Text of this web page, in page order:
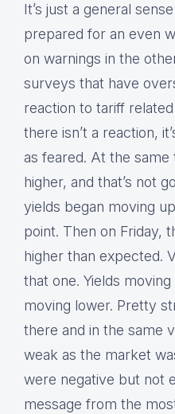
It’s just a general
prepared for an even
on warnings in the
surveys that have
reaction to tariff
there isn’t a reaction,
as feared. At the
higher, and that’s not
yields began moving
point. Then on Friday,
higher than expected.
that one. Yields
moving lower. Pretty
there and in the same
weak as the market
were negative but not
message from the